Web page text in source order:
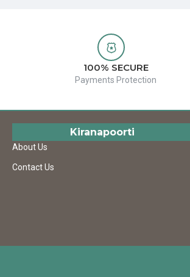
100% SECURE
Payments Protection
Kiranapoorti
About Us
Contact Us